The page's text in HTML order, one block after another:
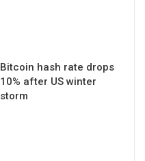
Bitcoin hash rate drops
10% after US winter
storm